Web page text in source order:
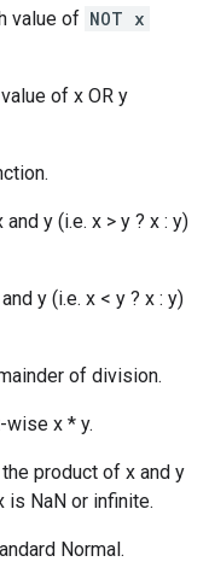
value of NOT x
of x OR y
y (i.e. x > y ? x : y)
y (i.e. x < y ? x : y)
of division.
wise x * y.
product of x and y
is NaN or infinite.
Normal.